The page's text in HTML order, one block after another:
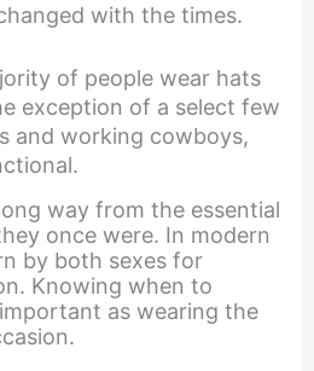
with the times.
of people wear hats
exception of a select few
and working cowboys,
way from the essential
once were. In modern
by both sexes for
Knowing when to
as wearing the